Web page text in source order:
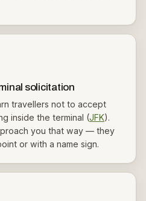
solicitation
travellers not to accept
inside the terminal (JFK).
you that way — they
or with a name sign.